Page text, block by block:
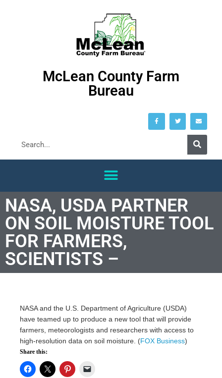
McLean County Farm
Bureau
NASA, USDA PARTNER
ON SOIL MOISTURE TOOL
FOR FARMERS,
SCIENTISTS –
NASA and the U.S. Department of Agriculture (USDA)
have teamed up to produce a new tool that will provide
farmers, meteorologists and researchers with access to
high-resolution data on soil moisture. (FOX Business)
Share this: